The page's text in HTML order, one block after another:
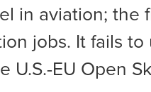
in aviation; the
jobs. It fails
U.S.-EU Open